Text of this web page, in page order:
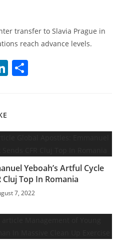
transfer to Slavia Prague in
reach advance levels.
Li
dI
Yeboah’s Artful Cycle
Cluj Top In Romania
7, 2022